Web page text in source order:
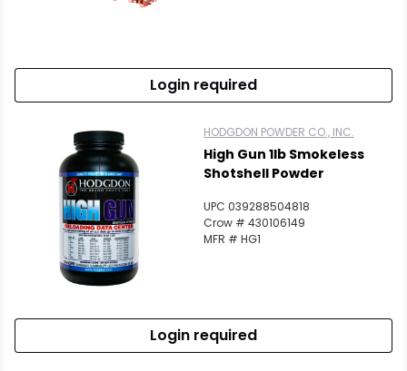
Login required
HODGDON POWDER CO., INC.
High Gun 1lb Smokeless
Shotshell Powder
UPC 039288504818
Crow # 430106149
MFR # HG1
Login required